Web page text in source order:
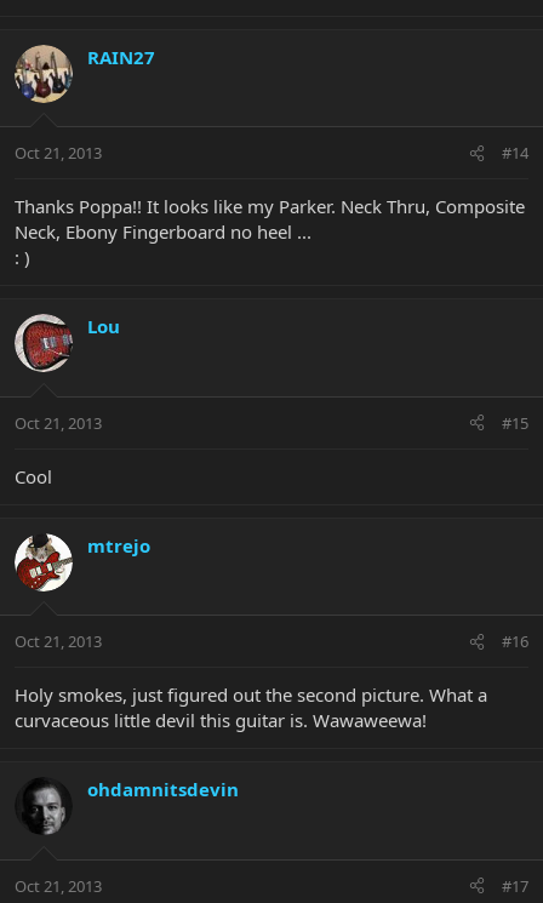
RAIN27
Oct 21, 2013 #14
Thanks Poppa!! It looks like my Parker. Neck Thru, Composite
Neck, Ebony Fingerboard no heel ...
: )
Lou
Oct 21, 2013 #15
Cool
mtrejo
Oct 21, 2013 #16
Holy smokes, just figured out the second picture. What a
curvaceous little devil this guitar is. Wawaweewa!
ohdamnitsdevin
Oct 21, 2013 #17